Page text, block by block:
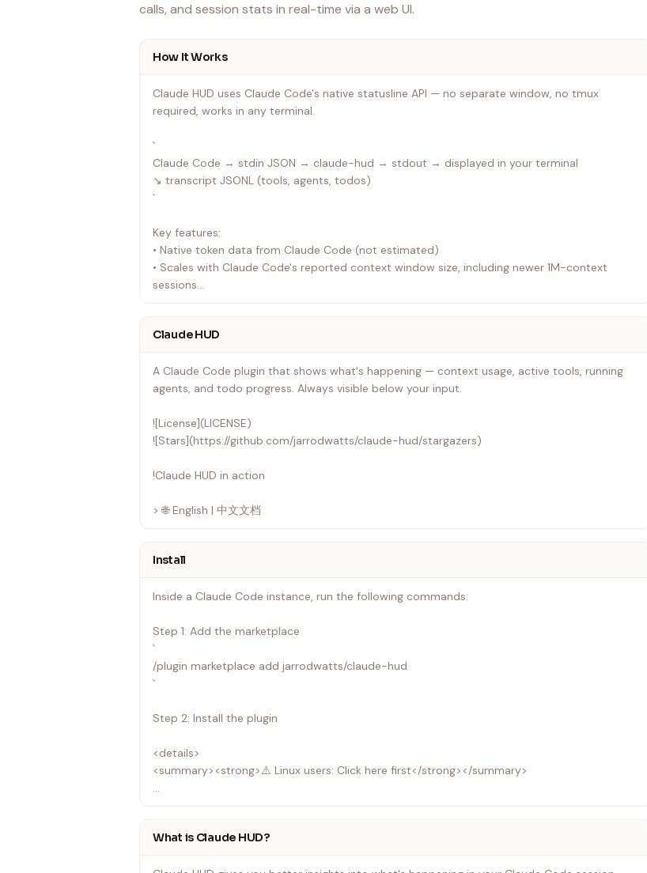
calls, and session stats in real-time via a web UI.
How It Works
Claude HUD uses Claude Code's native statusline API — no separate window, no tmux
required, works in any terminal.
`
Claude Code → stdin JSON → claude-hud → stdout → displayed in your terminal
↘ transcript JSONL (tools, agents, todos)
`
Key features:
• Native token data from Claude Code (not estimated)
• Scales with Claude Code's reported context window size, including newer 1M-context
sessions
Claude HUD
A Claude Code plugin that shows what's happening — context usage, active tools, running
agents, and todo progress. Always visible below your input.
![License](LICENSE)
![Stars](https://github.com/jarrodwatts/claude-hud/stargazers)
!Claude HUD in action
> 🌐 English | 中文文档
Install
Inside a Claude Code instance, run the following commands:
Step 1: Add the marketplace
`
/plugin marketplace add jarrodwatts/claude-hud
`
Step 2: Install the plugin
<details>
<summary><strong>⚠️ Linux users: Click here first</strong></summary>
`What is Claude HUD?